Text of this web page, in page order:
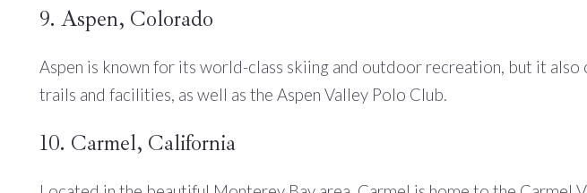
9. Aspen, Colorado
Aspen is known for its world-class skiing and outdoor recreation, but it
trails and facilities, as well as the Aspen Valley Polo Club.
10. Carmel, California